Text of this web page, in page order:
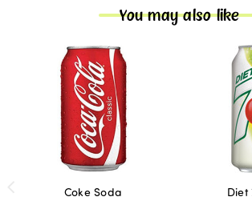
You may also like
Coke Soda Diet